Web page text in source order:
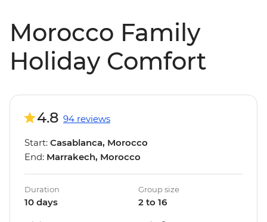
Morocco Family
Holiday Comfort
4.8 94 reviews
Start: Casablanca, Morocco
End: Marrakech, Morocco
Duration
10 days
Group size
2 to 16